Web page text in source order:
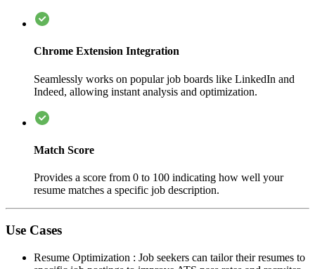
Chrome Extension Integration
Seamlessly works on popular job boards like LinkedIn and
Indeed, allowing instant analysis and optimization.
Match Score
Provides a score from 0 to 100 indicating how well your
resume matches a specific job description.
Use Cases
Resume Optimization : Job seekers can tailor their resumes to